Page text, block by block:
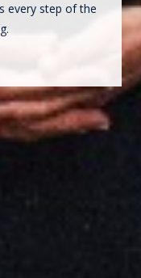
every step of the